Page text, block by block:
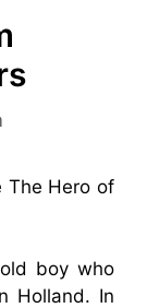
The Hero of
boy who
Holland. In